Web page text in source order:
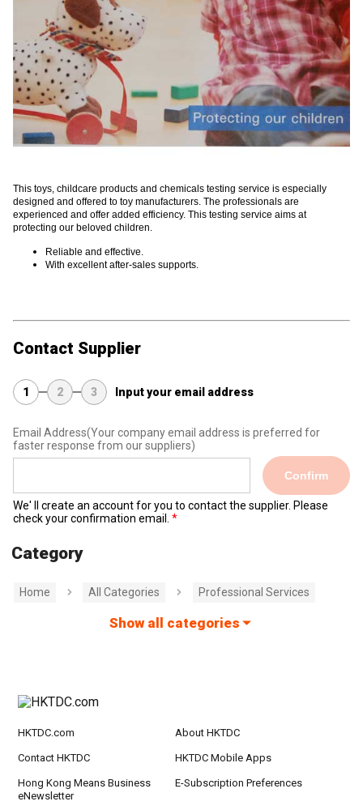
This toys, childcare products and chemicals testing service is especially
designed and offered to toy manufacturers. The professionals are
experienced and offer added efficiency. This testing service aims at
protecting our beloved children.
Reliable and effective.
With excellent after-sales supports.
Contact Supplier
1 2 3 Input your email address
Email Address(Your company email address is preferred for
faster response from our suppliers)
Confirm
We' ll create an account for you to contact the supplier. Please
check your confirmation email.
Category
Home All Categories Professional Services
Show all categories
HKTDC.com About HKTDC
Contact HKTDC HKTDC Mobile Apps
Hong Kong Means Business
eNewsletter
E-Subscription Preferences